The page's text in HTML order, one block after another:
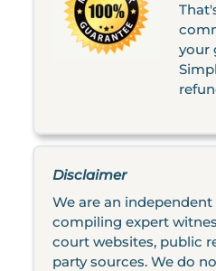
your
Disclaimer
We are an
compiling expert
court websites, public
party sources. We do